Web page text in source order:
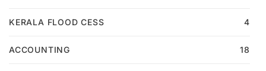
KERALA FLOOD CESS 4
ACCOUNTING 18